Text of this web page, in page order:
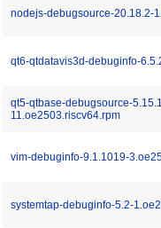
nodejs-debugsource-20.18.2-
qt6-qtdatavis3d-debuginfo-
qt5-qtbase-debugsource-
11.oe2503.riscv64.rpm
vim-debuginfo-9.1.1019-
systemtap-debuginfo-5.2-